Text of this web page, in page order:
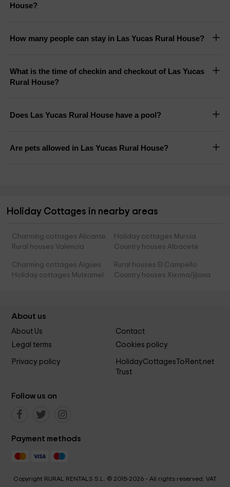
House?
How many people can stay in Las Yucas Rural House?
What is the time of checkin and checkout of Las Yucas
Rural House?
Does Las Yucas Rural House have a pool?
Are pets allowed in Las Yucas Rural House?
Holiday Cottages in nearby areas
Charming cottages Alicante
Holiday cottages Murcia
Rural houses Valencia
Country houses Albacete
Charming cottages Aigües
Rural houses El Campello
Holiday cottages Mutxamel
Country houses Xixona/jijona
About us
About Us
Contact
Legal terms
Cookies policy
Privacy policy
HolidayCottagesToRent.net
Trust
Follow us on
Payment methods
Copyright RURAL RENTALS S.L. © 2015-2026 - All rights reserved. VAT